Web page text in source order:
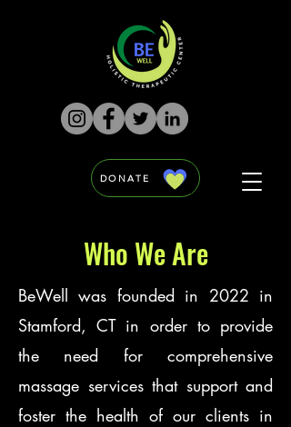
DONATE
Who We Are
BeWell was founded in 2022 in
Stamford, CT in order to provide
the need for comprehensive
massage services that support and
foster the health of our clients in